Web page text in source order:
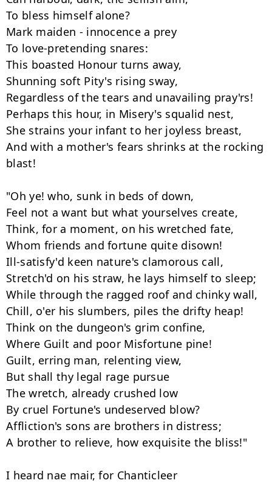
To bless himself alone?
Mark maiden - innocence a prey
To love-pretending snares:
This boasted Honour turns away,
Shunning soft Pity's rising sway,
Regardless of the tears and unavailing pray'rs!
Perhaps this hour, in Misery's squalid nest,
She strains your infant to her joyless breast,
And with a mother's fears shrinks at the rocking
blast!
"Oh ye! who, sunk in beds of down,
Feel not a want but what yourselves create,
Think, for a moment, on his wretched fate,
Whom friends and fortune quite disown!
Ill-satisfy'd keen nature's clamorous call,
Stretch'd on his straw, he lays himself to sleep;
While through the ragged roof and chinky wall,
Chill, o'er his slumbers, piles the drifty heap!
Think on the dungeon's grim confine,
Where Guilt and poor Misfortune pine!
Guilt, erring man, relenting view,
But shall thy legal rage pursue
The wretch, already crushed low
By cruel Fortune's undeserved blow?
Affliction's sons are brothers in distress;
A brother to relieve, how exquisite the bliss!"
I heard nae mair, for Chanticleer